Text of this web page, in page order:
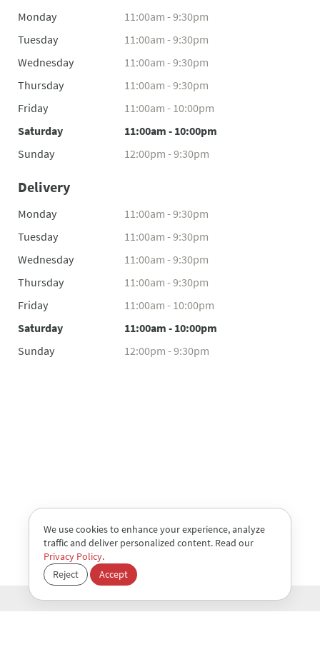
We use cookies to enhance your experience, analyze
traffic and deliver personalized content. Read our
Privacy Policy.
Reject
Accept
Monday
11:00am - 9:30pm
Tuesday
11:00am - 9:30pm
Wednesday
11:00am - 9:30pm
Thursday
11:00am - 9:30pm
Friday
11:00am - 10:00pm
Saturday
11:00am - 10:00pm
Sunday
12:00pm - 9:30pm
Delivery
Monday
11:00am - 9:30pm
Tuesday
11:00am - 9:30pm
Wednesday
11:00am - 9:30pm
Thursday
11:00am - 9:30pm
Friday
11:00am - 10:00pm
Saturday
11:00am - 10:00pm
Sunday
12:00pm - 9:30pm